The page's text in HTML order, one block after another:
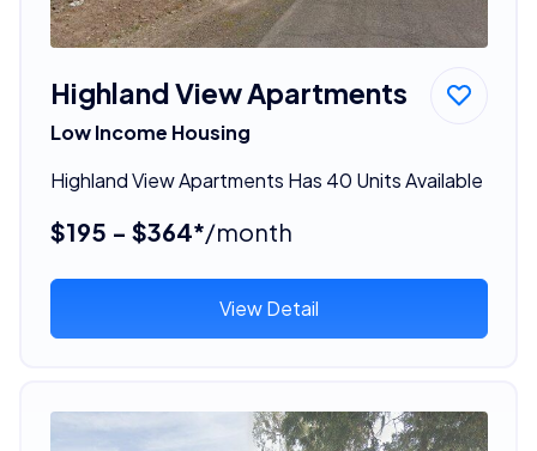
Highland View Apartments
Low Income Housing
Highland View Apartments Has 40 Units Available
$195 - $364*/month
View Detail